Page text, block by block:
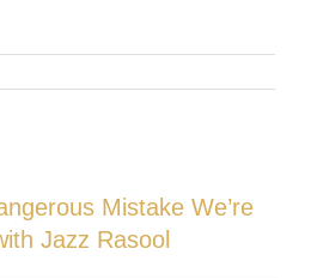
Mistake We’re
Jazz Rasool